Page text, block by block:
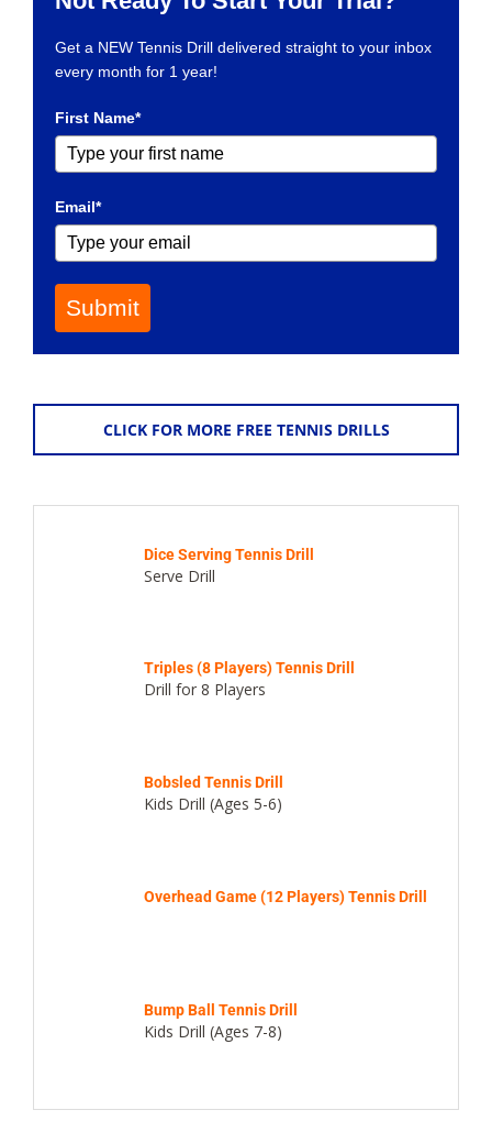
Get a NEW Tennis Drill delivered straight to your inbox
every month for 1 year!
First Name*
Email*
Submit
CLICK FOR MORE FREE TENNIS DRILLS
Dice Serving Tennis Drill
Serve Drill
Triples (8 Players) Tennis Drill
Drill for 8 Players
Bobsled Tennis Drill
Kids Drill (Ages 5-6)
Overhead Game (12 Players) Tennis Drill
Bump Ball Tennis Drill
Kids Drill (Ages 7-8)